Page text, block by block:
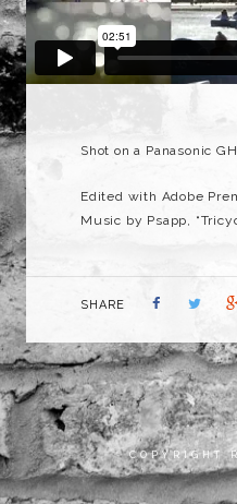
Shot on a Panasonic
Edited with Adobe
Music by Psapp,
SHARE
COPYRIGHT